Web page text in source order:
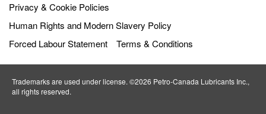
Privacy & Cookie Policies
Human Rights and Modern Slavery Policy
Forced Labour Statement
Terms & Conditions
Trademarks are used under license. ©2026 Petro‐Canada Lubricants Inc.,
all rights reserved.